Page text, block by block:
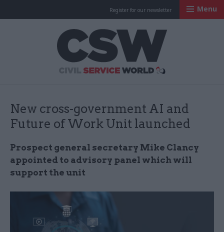
Register for our newsletter Menu
New cross-government AI and
Future of Work Unit launched
Prospect general secretary Mike Clancy
appointed to advisory panel which will
support the unit